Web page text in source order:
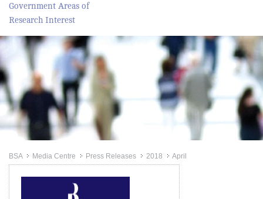
Government Areas of
Research Interest
BSA >>Media Centre >>Press Releases >>
2018 >>
April